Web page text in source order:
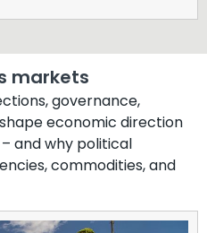
markets
governance,
economic direction
and why political
commodities, and